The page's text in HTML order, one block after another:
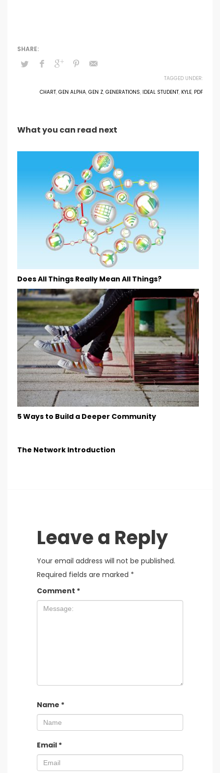
TAGGED UNDER:
CHART, GEN ALPHA, GEN Z, GENERATIONS, IDEAL STUDENT, KYLE, PDF
What you can read next
Does All Things Really Mean All Things?
5 Ways to Build a Deeper Community
The Network Introduction
Leave a Reply
Your email address will not be published.
Required fields are marked *
Comment *
Name *
Email *